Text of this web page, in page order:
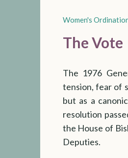
Women's
The Vote
The 1976
tension, fear of
but as a
resolution
the House of
Deputies.